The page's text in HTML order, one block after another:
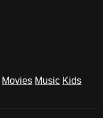
Movies Music Kids